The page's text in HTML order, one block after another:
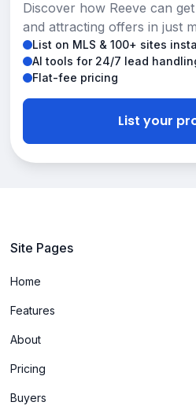
Discover how Reeve can
and attracting offers in just
List on MLS & 100+ sites
AI tools for 24/7 lead
Flat-fee pricing
List your
Site Pages
Home
Features
About
Pricing
Buyers